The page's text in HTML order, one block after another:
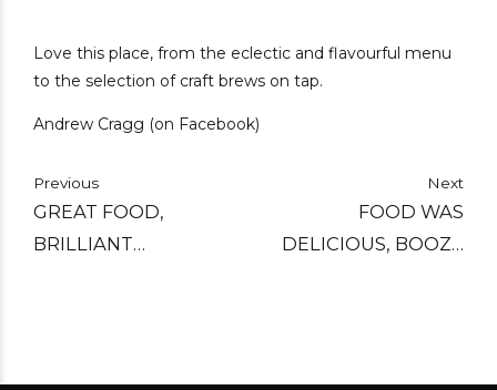
Love this place, from the eclectic and flavourful menu
to the selection of craft brews on tap.
Andrew Cragg (on Facebook)
Previous
GREAT FOOD,
BRILLIANT
Next
FOOD WAS
DELICIOUS, BOOZE